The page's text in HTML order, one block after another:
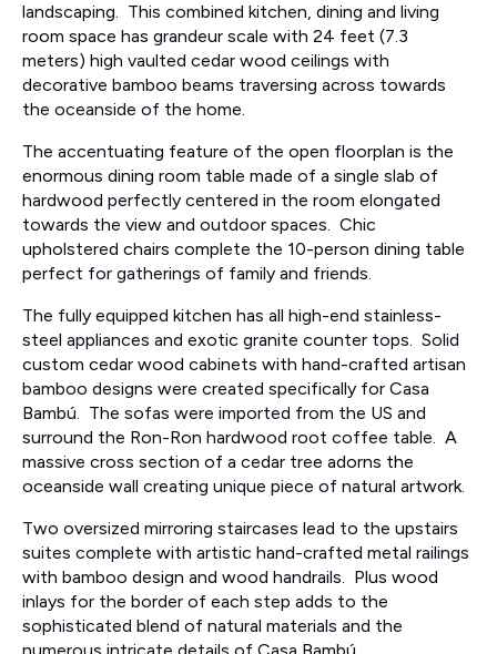
landscaping. This combined kitchen, dining and living
room space has grandeur scale with 24 feet (7.3
meters) high vaulted cedar wood ceilings with
decorative bamboo beams traversing across towards
the oceanside of the home.
The accentuating feature of the open floorplan is the
enormous dining room table made of a single slab of
hardwood perfectly centered in the room elongated
towards the view and outdoor spaces. Chic
upholstered chairs complete the 10-person dining table
perfect for gatherings of family and friends.
The fully equipped kitchen has all high-end stainless-
steel appliances and exotic granite counter tops. Solid
custom cedar wood cabinets with hand-crafted artisan
bamboo designs were created specifically for Casa
Bambú. The sofas were imported from the US and
surround the Ron-Ron hardwood root coffee table. A
massive cross section of a cedar tree adorns the
oceanside wall creating unique piece of natural artwork.
Two oversized mirroring staircases lead to the upstairs
suites complete with artistic hand-crafted metal railings
with bamboo design and wood handrails. Plus wood
inlays for the border of each step adds to the
sophisticated blend of natural materials and the